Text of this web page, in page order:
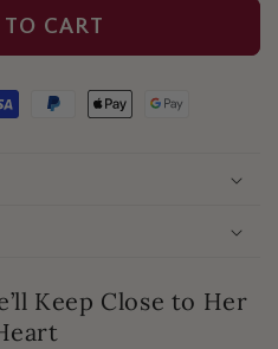
CART
Keep Close to Her